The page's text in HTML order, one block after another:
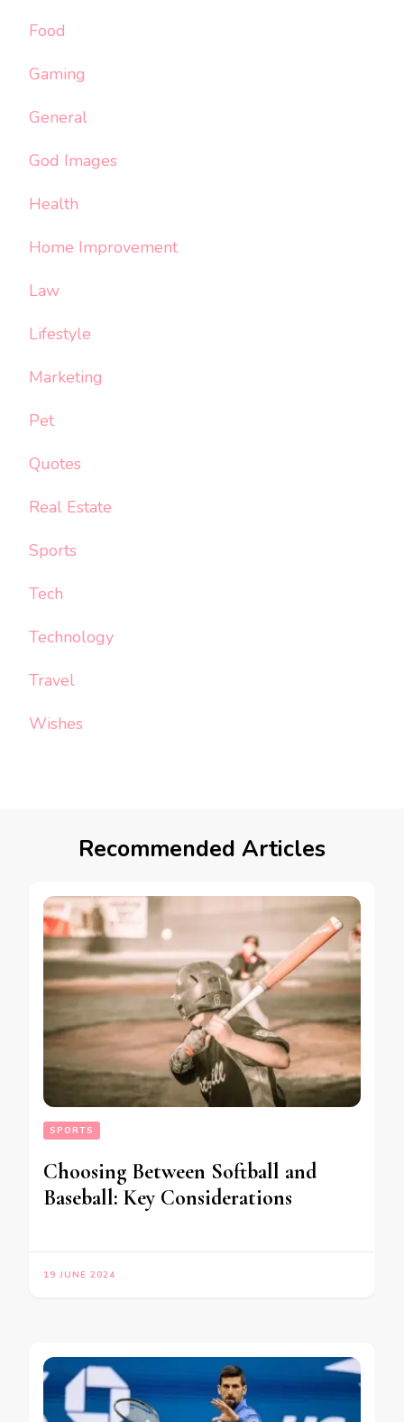
Food
Gaming
General
God Images
Health
Home Improvement
Law
Lifestyle
Marketing
Pet
Quotes
Real Estate
Sports
Tech
Technology
Travel
Wishes
Recommended Articles
SPORTS
Choosing Between Softball and
Baseball: Key Considerations
19 JUNE 2024